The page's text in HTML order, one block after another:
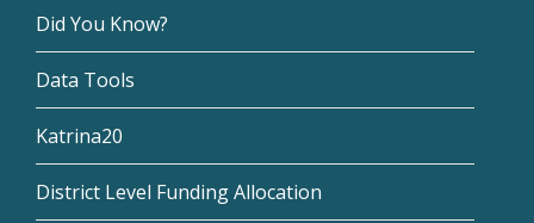
Did You Know?
Data Tools
Katrina20
District Level Funding Allocation